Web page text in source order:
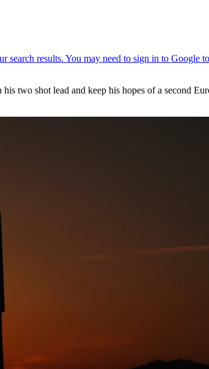
two shot lead and keep his hopes of a second